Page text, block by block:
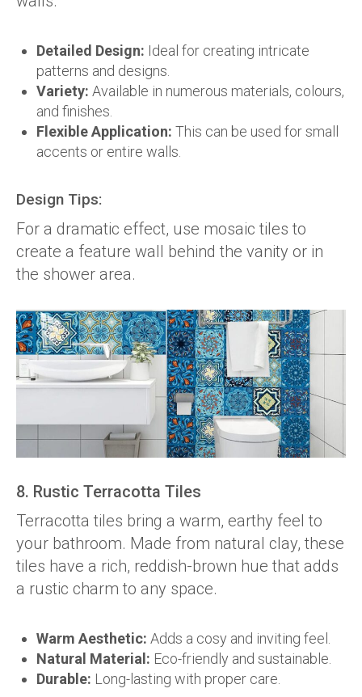
Detailed Design: Ideal for creating intricate
patterns and designs.
Variety: Available in numerous materials, colours,
and finishes.
Flexible Application: This can be used for small
accents or entire walls.
Design Tips:
For a dramatic effect, use mosaic tiles to
create a feature wall behind the vanity or in
the shower area.
8. Rustic Terracotta Tiles
Terracotta tiles bring a warm, earthy feel to
your bathroom. Made from natural clay, these
tiles have a rich, reddish-brown hue that adds
a rustic charm to any space.
Warm Aesthetic: Adds a cosy and inviting feel.
Natural Material: Eco-friendly and sustainable.
Durable: Long-lasting with proper care.